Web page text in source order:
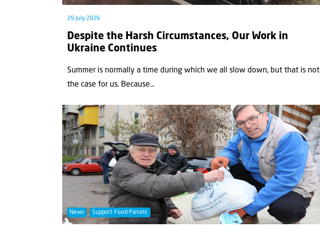
29 July 2026
Despite the Harsh Circumstances, Our Work in
Ukraine Continues
Summer is normally a time during which we all slow down, but that is not
the case for us. Because...
News Support Food Parcels